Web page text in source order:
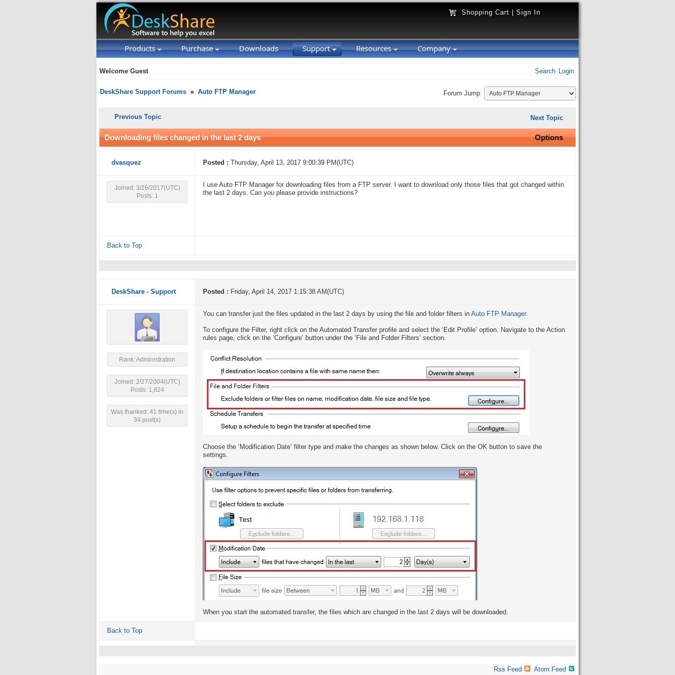
Shopping Cart Sign In
Products Purchase Downloads Support Resources Company
Welcome Guest Search Login
DeskShare Support Forums » Auto FTP Manager Forum Jump
Previous Topic Next Topic
Downloading files changed in the last 2 days Options
dvasquez Posted : Thursday, April 13, 2017 9:00:39 PM(UTC)
Joined: 3/26/2017(UTC)
Posts: 1
I use Auto FTP Manager for downloading files from a FTP server. I want to download only those files that got changed within
the last 2 days. Can you please provide instructions?
Back to Top
DeskShare - Support Posted : Friday, April 14, 2017 1:15:38 AM(UTC)
Rank: Administration
Joined: 2/27/2004(UTC)
Posts: 1,824
Was thanked: 41 time(s) in
34 post(s)
You can transfer just the files updated in the last 2 days by using the file and folder filters in Auto FTP Manager.
To configure the Filter, right click on the Automated Transfer profile and select the ‘Edit Profile’ option. Navigate to the Action
rules page, click on the ‘Configure’ button under the ‘File and Folder Filters’ section.
Choose the ‘Modification Date’ filter type and make the changes as shown below. Click on the OK button to save the
settings.
When you start the automated transfer, the files which are changed in the last 2 days will be downloaded.
Back to Top
Rss Feed Atom Feed